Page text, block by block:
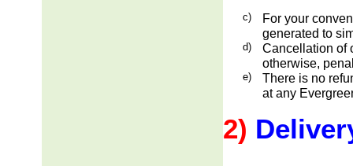
c)
For your
generated to
d)
Cancellation of
otherwise,
e)
There is no
at any
2)